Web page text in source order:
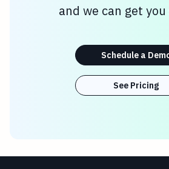
and we can get
Schedule a
See Pricing